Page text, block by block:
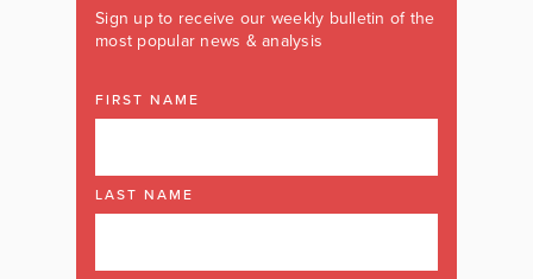
Sign up to receive our weekly bulletin of the
most popular news & analysis
FIRST NAME
LAST NAME